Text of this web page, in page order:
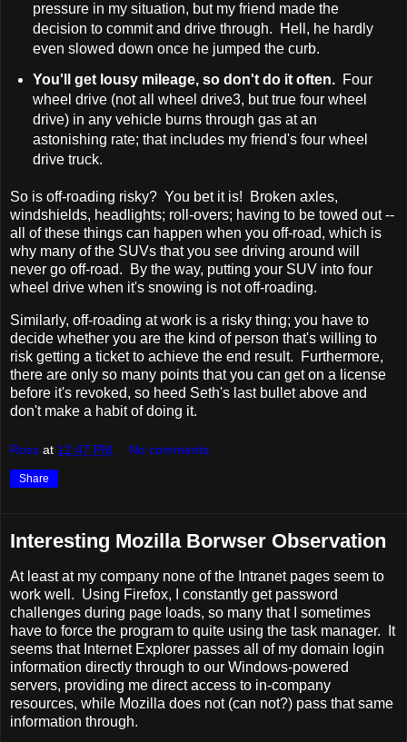
pressure in my situation, but my friend made the
decision to commit and drive through. Hell, he hardly
even slowed down once he jumped the curb.
You'll get lousy mileage, so don't do it often.Four
wheel drive (not all wheel drive3, but true four wheel
drive) in any vehicle burns through gas at an
astonishing rate; that includes my friend's four wheel
drive truck.
So is off-roading risky? You bet it is! Broken axles,
windshields, headlights; roll-overs; having to be towed out --
all of these things can happen when you off-road, which is
why many of the SUVs that you see driving around will
never go off-road. By the way, putting your SUV into four
wheel drive when it's snowing is not off-roading.
Similarly, off-roading at work is a risky thing; you have to
decide whether you are the kind of person that's willing to
risk getting a ticket to achieve the end result. Furthermore,
there are only so many points that you can get on a license
before it's revoked, so heed Seth's last bullet above and
don't make a habit of doing it.
Ross at 12:47 PM No comments:
Share
Interesting Mozilla Borwser Observation
At least at my company none of the Intranet pages seem to
work well. Using Firefox, I constantly get password
challenges during page loads, so many that I sometimes
have to force the program to quite using the task manager. It
seems that Internet Explorer passes all of my domain login
information directly through to our Windows-powered
servers, providing me direct access to in-company
resources, while Mozilla does not (can not?) pass that same
information through.